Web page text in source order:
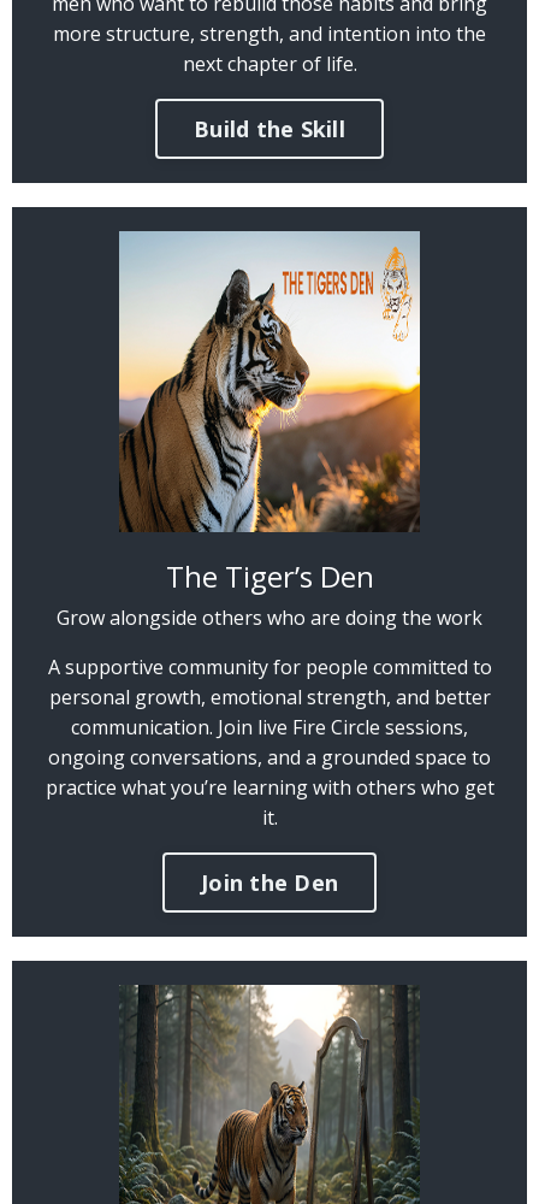
more structure, strength, and intention into the
next chapter of life.
Build the Skill
The Tiger’s Den
Grow alongside others who are doing the work
A supportive community for people committed to
personal growth, emotional strength, and better
communication. Join live Fire Circle sessions,
ongoing conversations, and a grounded space to
practice what you’re learning with others who get
it.
Join the Den